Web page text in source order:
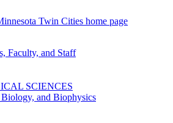
Twin Cities home page
Faculty, and Staff
SCIENCES
and Biophysics